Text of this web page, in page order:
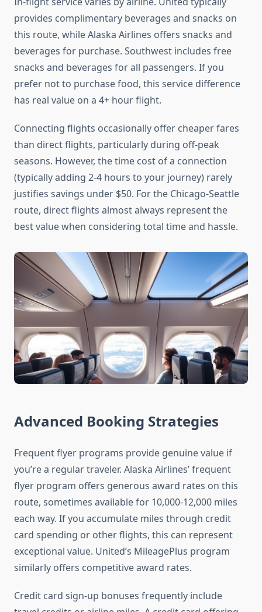
provides complimentary beverages and snacks on
this route, while Alaska Airlines offers snacks and
beverages for purchase. Southwest includes free
snacks and beverages for all passengers. If you
prefer not to purchase food, this service difference
has real value on a 4+ hour flight.
Connecting flights occasionally offer cheaper fares
than direct flights, particularly during off-peak
seasons. However, the time cost of a connection
(typically adding 2-4 hours to your journey) rarely
justifies savings under $50. For the Chicago-Seattle
route, direct flights almost always represent the
best value when considering total time and hassle.
Advanced Booking Strategies
Frequent flyer programs provide genuine value if
you’re a regular traveler. Alaska Airlines’ frequent
flyer program offers generous award rates on this
route, sometimes available for 10,000-12,000 miles
each way. If you accumulate miles through credit
card spending or other flights, this can represent
exceptional value. United’s MileagePlus program
similarly offers competitive award rates.
Credit card sign-up bonuses frequently include